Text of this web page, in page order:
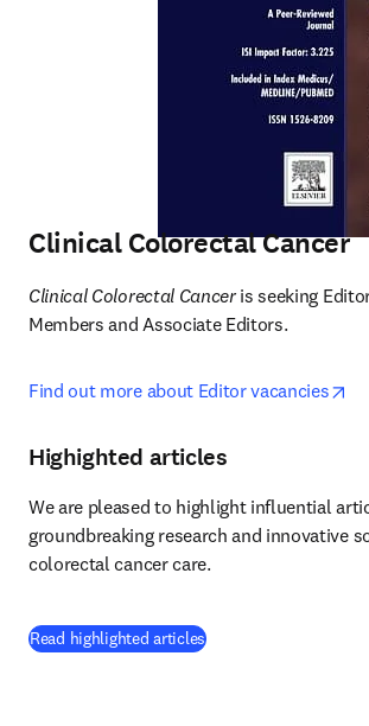
Clinical Colorectal Cancer
Clinical Colorectal Cancer is seeking
Members and Associate Editors.
Find out more about Editor vacancies
Highighted articles
We are pleased to highlight influential
groundbreaking research and innovative
colorectal cancer care.
Read highlighted articles(